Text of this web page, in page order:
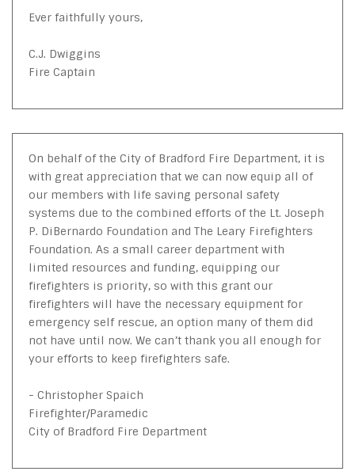
Ever faithfully yours,
C.J. Dwiggins
Fire Captain
On behalf of the City of Bradford Fire Department, it is
with great appreciation that we can now equip all of
our members with life saving personal safety
systems due to the combined efforts of the Lt. Joseph
P. DiBernardo Foundation and The Leary Firefighters
Foundation. As a small career department with
limited resources and funding, equipping our
firefighters is priority, so with this grant our
firefighters will have the necessary equipment for
emergency self rescue, an option many of them did
not have until now. We can’t thank you all enough for
your efforts to keep firefighters safe.
- Christopher Spaich
Firefighter/Paramedic
City of Bradford Fire Department